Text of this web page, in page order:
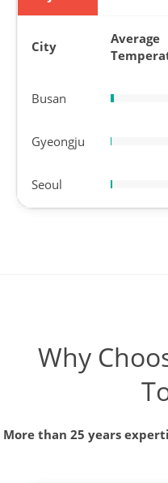
City
Average
Busan
Gyeongju
Seoul
Why
More than 25 years